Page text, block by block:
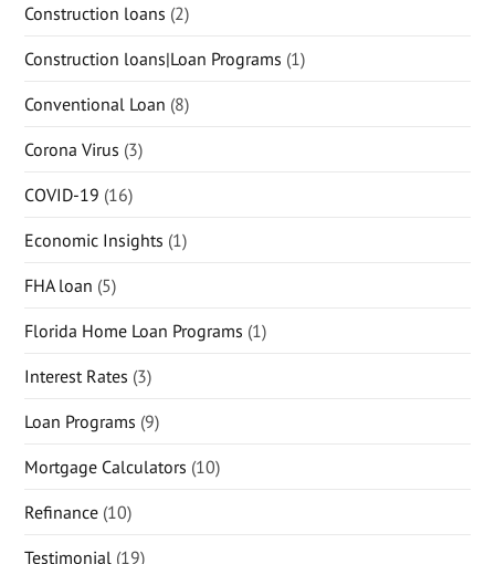
Construction loans (2)
Construction loans|Loan Programs (1)
Conventional Loan (8)
Corona Virus (3)
COVID-19 (16)
Economic Insights (1)
FHA loan (5)
Florida Home Loan Programs (1)
Interest Rates (3)
Loan Programs (9)
Mortgage Calculators (10)
Refinance (10)
Testimonial (19)